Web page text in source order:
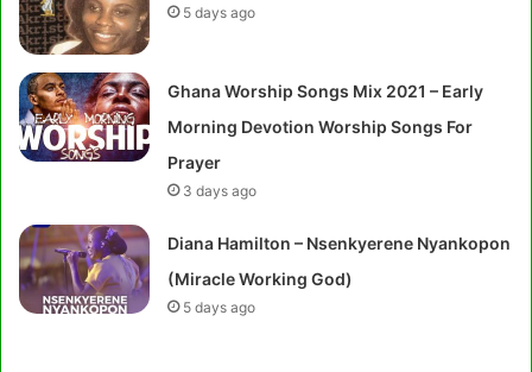
5 days ago
Ghana Worship Songs Mix 2021 – Early
Morning Devotion Worship Songs For
Prayer
3 days ago
Diana Hamilton – Nsenkyerene Nyankopon
(Miracle Working God)
5 days ago